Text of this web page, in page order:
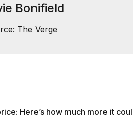
Bonifield
The Verge
Here’s how much more it could